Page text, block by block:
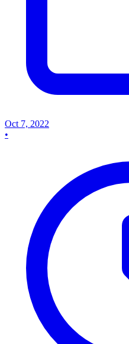
Oct 7, 2022
•